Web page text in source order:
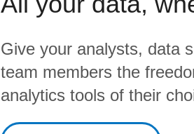
Give your analysts, data
team members the
analytics tools of their